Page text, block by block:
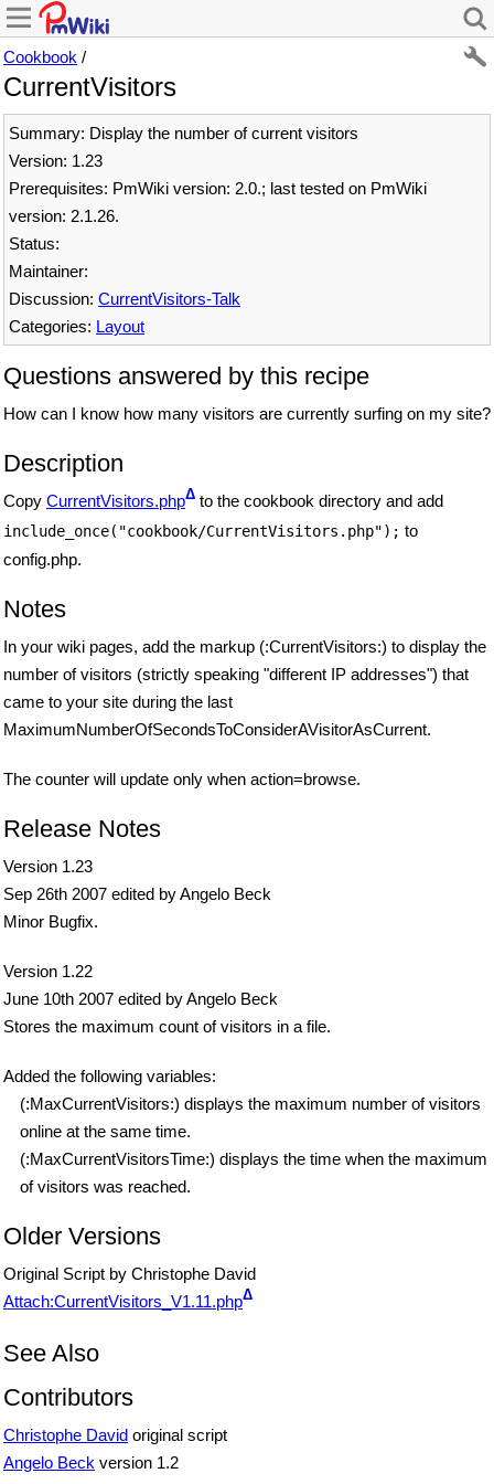
Cookbook /
CurrentVisitors
Summary: Display the number of current visitors
Version: 1.23
Prerequisites: PmWiki version: 2.0.; last tested on PmWiki
version: 2.1.26.
Status:
Maintainer:
Discussion: CurrentVisitors-Talk
Categories: Layout
Questions answered by this recipe
How can I know how many visitors are currently surfing on my site?
Description
Copy CurrentVisitors.phpΔ to the cookbook directory and add
include_once("cookbook/CurrentVisitors.php"); to
config.php.
Notes
In your wiki pages, add the markup (:CurrentVisitors:) to display the
number of visitors (strictly speaking "different IP addresses") that
came to your site during the last
MaximumNumberOfSecondsToConsiderAVisitorAsCurrent.
The counter will update only when action=browse.
Release Notes
Version 1.23
Sep 26th 2007 edited by Angelo Beck
Minor Bugfix.
Version 1.22
June 10th 2007 edited by Angelo Beck
Stores the maximum count of visitors in a file.
Added the following variables:
(:MaxCurrentVisitors:) displays the maximum number of visitors
online at the same time.
(:MaxCurrentVisitorsTime:) displays the time when the maximum
of visitors was reached.
Older Versions
Original Script by Christophe David
Attach:CurrentVisitors_V1.11.phpΔ
See Also
Contributors
Christophe David original script
Angelo Beck version 1.2